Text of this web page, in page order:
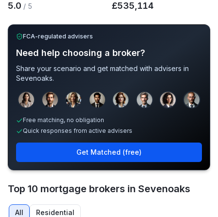
5.0 / 5 £535,114
FCA-regulated advisers
Need help choosing a broker?
Share your scenario and get matched with advisers in
Sevenoaks.
Free matching, no obligation
Quick responses from active advisers
Get Matched (free)
Top 10 mortgage brokers in Sevenoaks
All Residential